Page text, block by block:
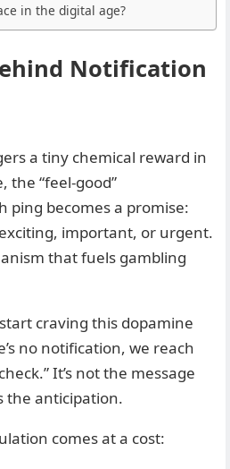
in the digital age?
Notification
a tiny chemical reward in
“feel-good”
ping becomes a promise:
important, or urgent.
that fuels gambling
craving this dopamine
no notification, we reach
It’s not the message
the anticipation.
comes at a cost: